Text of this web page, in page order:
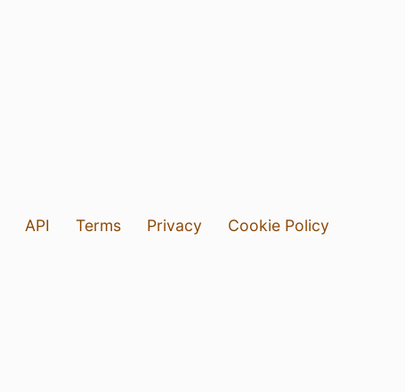
API Terms Privacy
Cookie Policy